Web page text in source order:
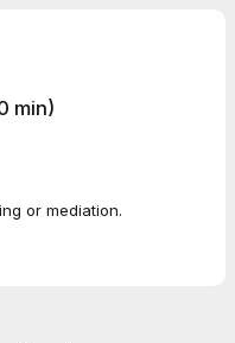
min)
or mediation.